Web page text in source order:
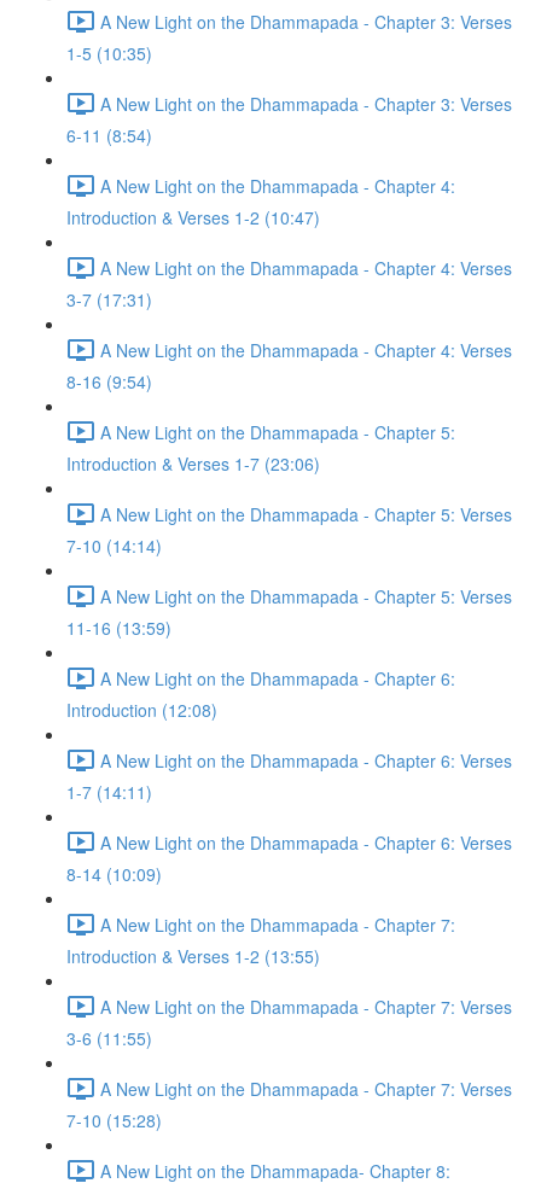
A New Light on the Dhammapada - Chapter 3: Verses
1-5 (10:35)
A New Light on the Dhammapada - Chapter 3: Verses
6-11 (8:54)
A New Light on the Dhammapada - Chapter 4:
Introduction & Verses 1-2 (10:47)
A New Light on the Dhammapada - Chapter 4: Verses
3-7 (17:31)
A New Light on the Dhammapada - Chapter 4: Verses
8-16 (9:54)
A New Light on the Dhammapada - Chapter 5:
Introduction & Verses 1-7 (23:06)
A New Light on the Dhammapada - Chapter 5: Verses
7-10 (14:14)
A New Light on the Dhammapada - Chapter 5: Verses
11-16 (13:59)
A New Light on the Dhammapada - Chapter 6:
Introduction (12:08)
A New Light on the Dhammapada - Chapter 6: Verses
1-7 (14:11)
A New Light on the Dhammapada - Chapter 6: Verses
8-14 (10:09)
A New Light on the Dhammapada - Chapter 7:
Introduction & Verses 1-2 (13:55)
A New Light on the Dhammapada - Chapter 7: Verses
3-6 (11:55)
A New Light on the Dhammapada - Chapter 7: Verses
7-10 (15:28)
A New Light on the Dhammapada- Chapter 8: